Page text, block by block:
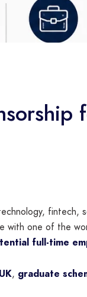
fintech,
one of the
full-time
, graduate